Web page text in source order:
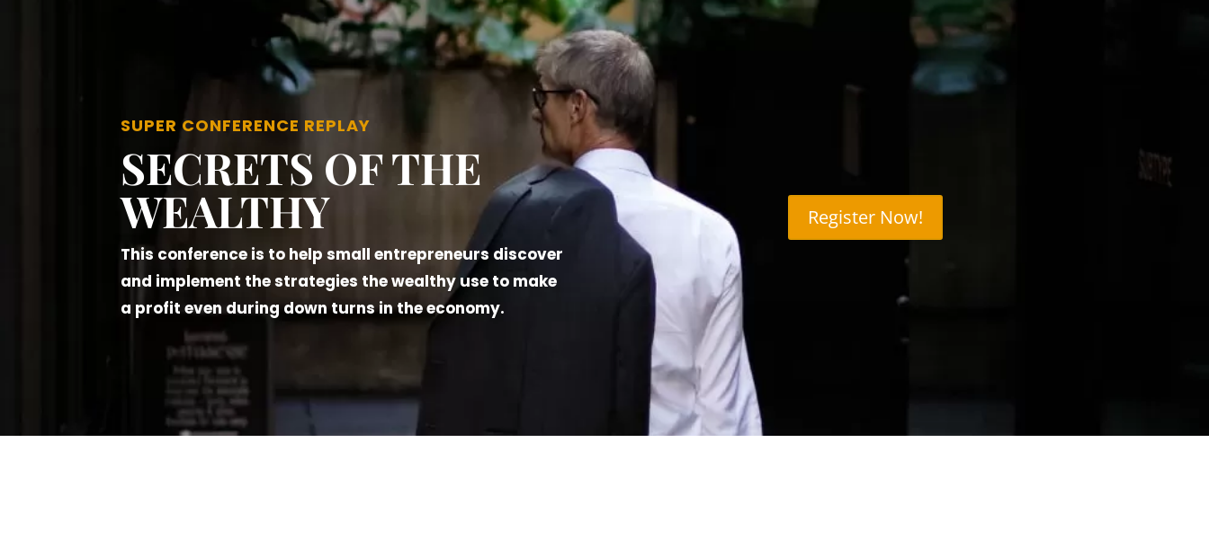
SUPER CONFERENCE REPLAY
SECRETS OF THE
WEALTHY
This conference is to help small entrepreneurs discover
and implement the strategies the wealthy use to make
a profit even during down turns in the economy.
Register Now!